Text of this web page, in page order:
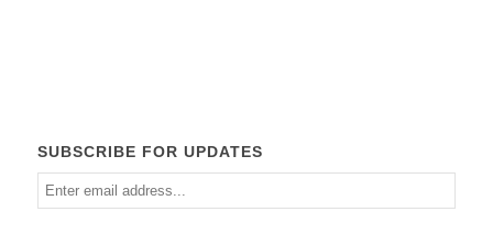
SUBSCRIBE FOR UPDATES
Enter
email